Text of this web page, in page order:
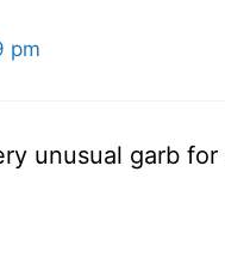
pm
unusual garb for